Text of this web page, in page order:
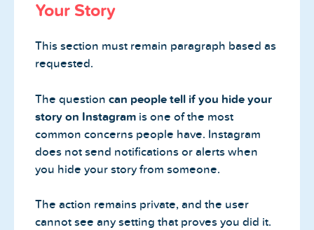
Your Story
This section must remain paragraph based as
requested.
The question can people tell if you hide your
story on Instagram is one of the most
common concerns people have. Instagram
does not send notifications or alerts when
you hide your story from someone.
The action remains private, and the user
cannot see any setting that proves you did it.